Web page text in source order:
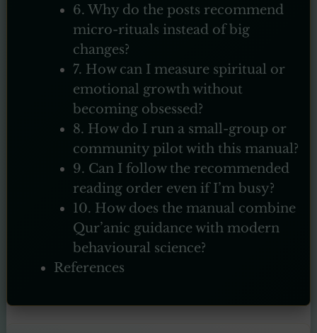
6. Why do the posts recommend
micro-rituals instead of big
changes?
7. How can I measure spiritual or
emotional growth without
becoming obsessed?
8. How do I run a small-group or
community pilot with this manual?
9. Can I follow the recommended
reading order even if I’m busy?
10. How does the manual combine
Qur’anic guidance with modern
behavioural science?
References